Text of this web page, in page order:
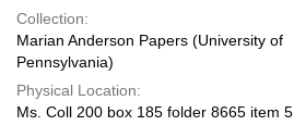
Collection:
Marian Anderson Papers (University of
Pennsylvania)
Physical Location:
Ms. Coll 200 box 185 folder 8665 item 5